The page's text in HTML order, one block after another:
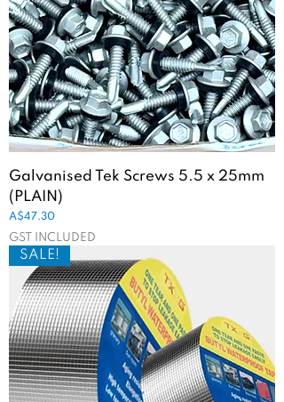
Galvanised Tek Screws 5.5 x 25mm
(PLAIN)
Price
A$47.30
GST INCLUDED
SALE!